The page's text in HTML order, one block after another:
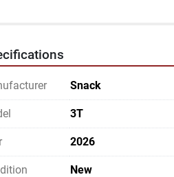
Snack
3T
2026
New